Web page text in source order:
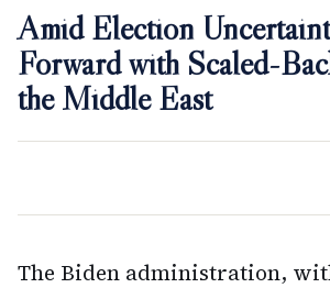
Amid Election
Forward with Scaled-
the Middle East
The Biden administration,